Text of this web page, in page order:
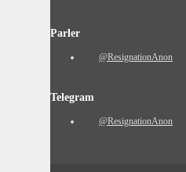
Parler
@ResignationAnon
Telegram
@ResignationAnon